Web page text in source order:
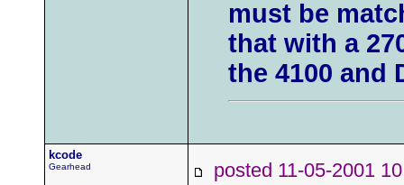
must be
that with a
the 4100 and
kcode
Gearhead posted 11-05-2001